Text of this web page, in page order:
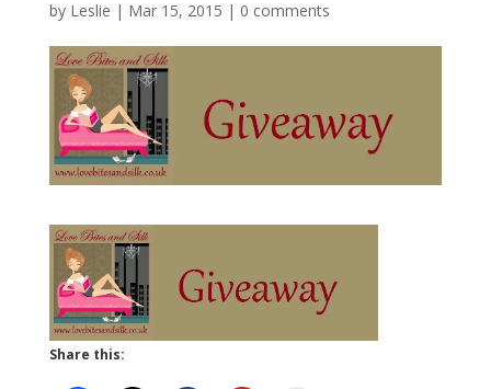
by Leslie | Mar 15, 2015 | 0 comments
Share this: